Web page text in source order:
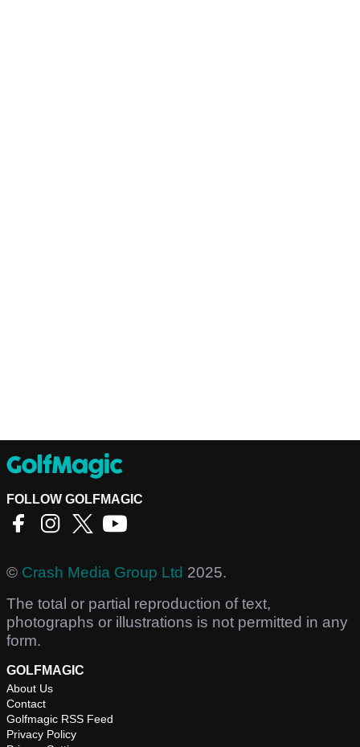
FOLLOW GOLFMAGIC
© Crash Media Group Ltd 2025.
The total or partial reproduction of text,
photographs or illustrations is not permitted in any
form.
GOLFMAGIC
About Us
Contact
Golfmagic RSS Feed
Privacy Policy